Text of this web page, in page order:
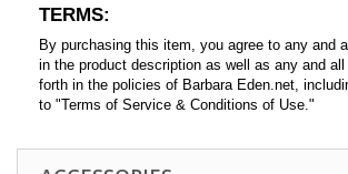
TERMS:
By purchasing this item, you agree to any and
in the product description as well as any and
forth in the policies of Barbara Eden.net,
to "Terms of Service & Conditions of Use."